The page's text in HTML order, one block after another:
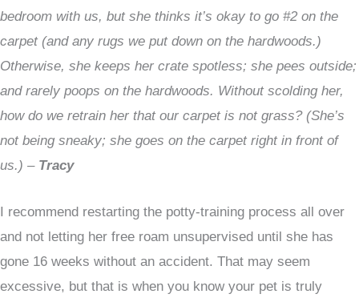
bedroom with us, but she thinks it’s okay to go #2 on the
carpet (and any rugs we put down on the hardwoods.)
Otherwise, she keeps her crate spotless; she pees outside;
and rarely poops on the hardwoods. Without scolding her,
how do we retrain her that our carpet is not grass? (She’s
not being sneaky; she goes on the carpet right in front of
us.) – Tracy
I recommend restarting the potty-training process all over
and not letting her free roam unsupervised until she has
gone 16 weeks without an accident. That may seem
excessive, but that is when you know your pet is truly